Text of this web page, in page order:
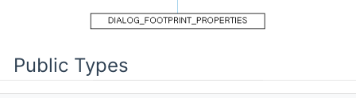
Public Types